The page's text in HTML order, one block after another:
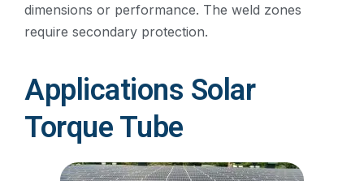
dimensions or performance. The weld zones
require secondary protection.
Applications Solar
Torque Tube